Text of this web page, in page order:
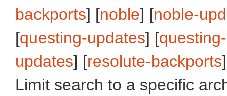
backports] [noble] [noble-
[questing-updates] [
updates] [resolute-backports
Limit search to a specific